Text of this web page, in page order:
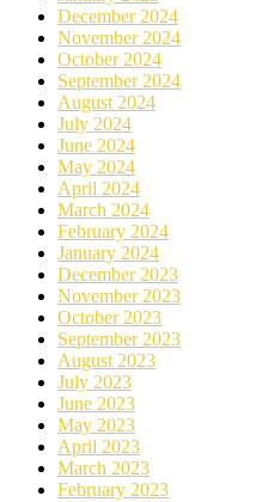
December 2024
November 2024
October 2024
September 2024
August 2024
July 2024
June 2024
May 2024
April 2024
March 2024
February 2024
January 2024
December 2023
November 2023
October 2023
September 2023
August 2023
July 2023
June 2023
May 2023
April 2023
March 2023
February 2023